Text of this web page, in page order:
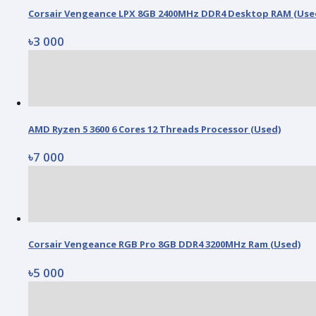
Corsair Vengeance LPX 8GB 2400MHz DDR4 Desktop RAM
৳3 000
AMD Ryzen 5 3600 6 Cores 12 Threads Processor (Used)
৳7 000
Corsair Vengeance RGB Pro 8GB DDR4 3200MHz Ram (Used)
৳5 000